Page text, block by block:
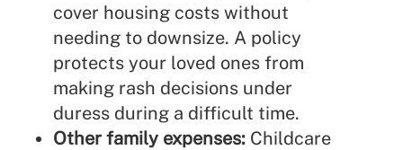
cover housing costs without
needing to downsize. A policy
protects your loved ones from
making rash decisions under
duress during a difficult time.
Other family expenses:Childcare